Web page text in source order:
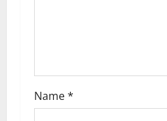
Name*